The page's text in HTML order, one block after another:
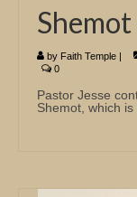
by Faith Temple |
0
Pastor Jesse
Shemot, which is